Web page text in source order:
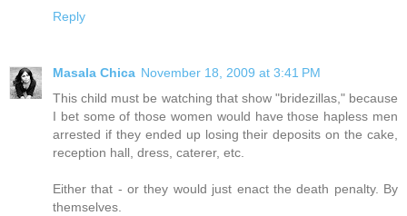
Reply
Masala Chica November 18, 2009 at 3:41 PM
This child must be watching that show "bridezillas," because
I bet some of those women would have those hapless men
arrested if they ended up losing their deposits on the cake,
reception hall, dress, caterer, etc.
Either that - or they would just enact the death penalty. By
themselves.